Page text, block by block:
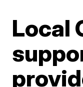
Local